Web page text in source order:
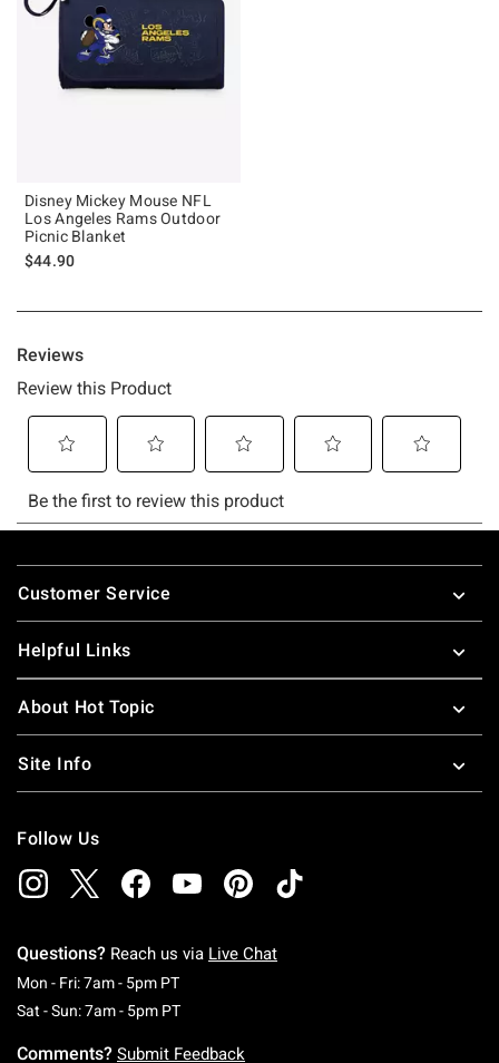
Disney Mickey Mouse NFL
Los Angeles Rams Outdoor
Picnic Blanket
$44.90
Footer
Customer Service
Helpful Links
About Hot Topic
Site Info
Follow Us
Questions? Reach us via Live Chat
Mon - Fri: 7am - 5pm PTMonday To Friday: 7 AM To 5 PM Pacific Time
Sat - Sun: 7am - 5pm PTSaturday To Sunday: 7 AM To 5 PM Pacific
Comments? Submit Feedback